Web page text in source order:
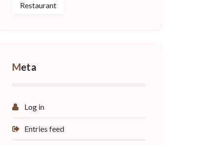
Restaurant
Meta
Log in
Entries feed